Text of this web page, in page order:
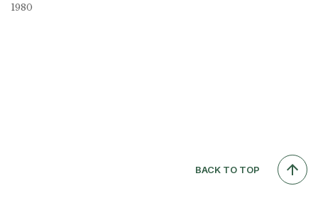
1980
BACK TO TOP